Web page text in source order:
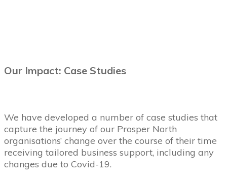
Our Impact: Case Studies
We have developed a number of case studies that
capture the journey of our Prosper North
organisations’ change over the course of their time
receiving tailored business support, including any
changes due to Covid-19.